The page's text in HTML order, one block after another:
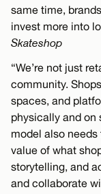
same time,
invest more into
Skateshop
“We’re not just
community.
spaces, and
physically and on
model also
value of what
storytelling, and
and collaborate